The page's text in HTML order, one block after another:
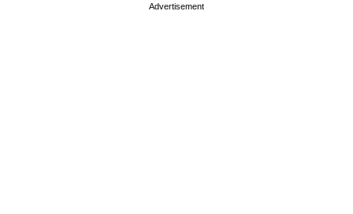
Advertisement